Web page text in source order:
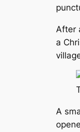
After
a
A